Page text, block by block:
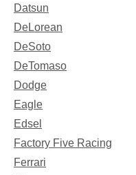
Datsun
DeLorean
DeSoto
DeTomaso
Dodge
Eagle
Edsel
Factory Five Racing
Ferrari